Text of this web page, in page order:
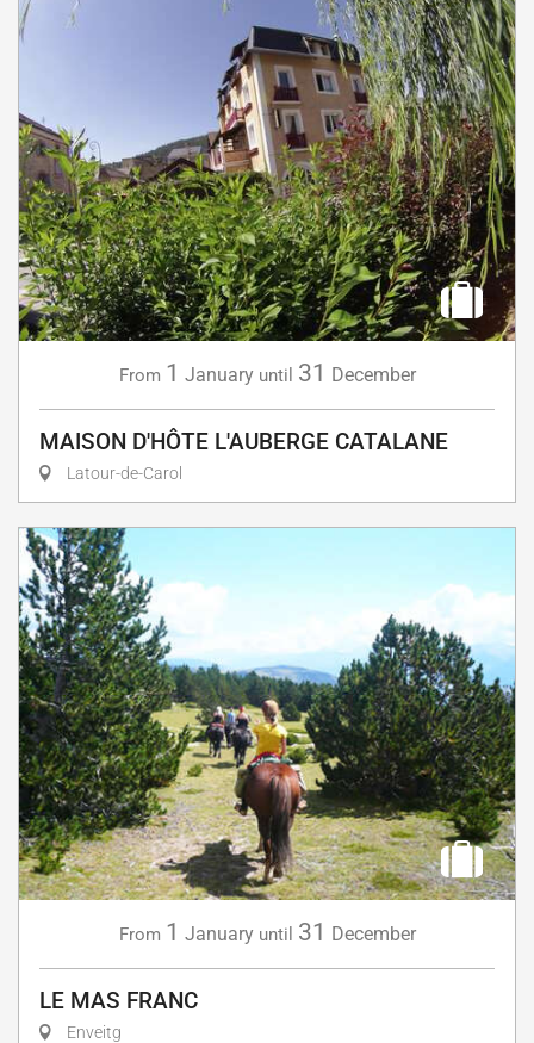
From 1 January until 31 December
MAISON D'HÔTE L'AUBERGE CATALANE
Latour-de-Carol
From 1 January until 31 December
LE MAS FRANC
Enveitg